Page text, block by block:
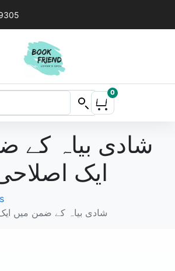
0
شادی بیاہ کے
ایک
شادی بیاہ کے ضمن میں